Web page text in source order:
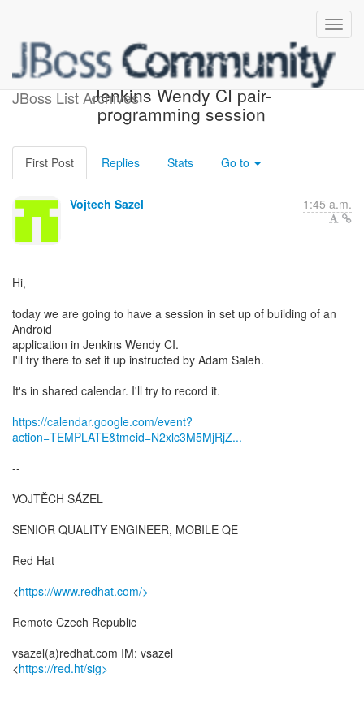
JBoss List Archives
Aerogear Digger with
Jenkins Wendy CI pair-
programming session
First Post Replies Stats Go to
Vojtech Sazel 1:45 a.m.
Hi,
today we are going to have a session in set up of building of an
Android
application in Jenkins Wendy CI.
I'll try there to set it up instructed by Adam Saleh.
It's in shared calendar. I'll try to record it.
https://calendar.google.com/event?
action=TEMPLATE&tmeid=N2xlc3M5MjRjZ...
--
VOJTĚCH SÁZEL
SENIOR QUALITY ENGINEER, MOBILE QE
Red Hat
<https://www.redhat.com/>
Remote Czech Republic
vsazel(a)redhat.com IM: vsazel
<https://red.ht/sig>